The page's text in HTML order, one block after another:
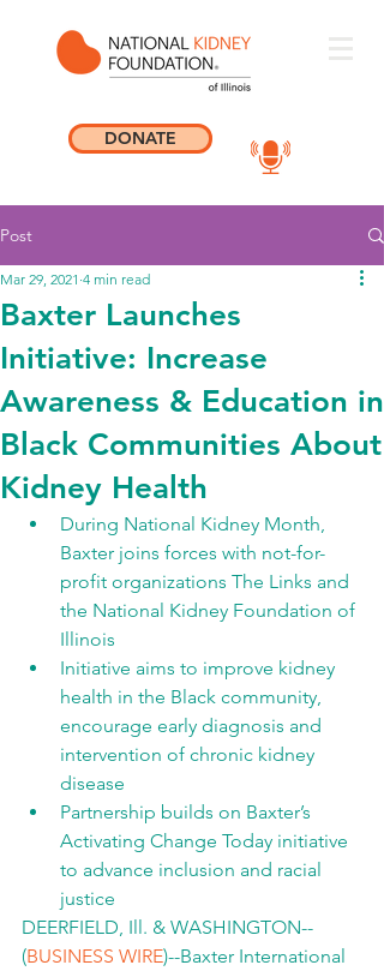
DONATE
Post
Baxter Launches
Initiative: Increase
Awareness & Education in
Black Communities About
Kidney Health
Mar 29, 2021 4 min read
During National Kidney Month,
Baxter joins forces with not-for-
profit organizations The Links and
the National Kidney Foundation of
Illinois
Initiative aims to improve kidney
health in the Black community,
encourage early diagnosis and
intervention of chronic kidney
disease
Partnership builds on Baxter’s
Activating Change Today initiative
to advance inclusion and racial
justice
DEERFIELD, Ill. & WASHINGTON--
(BUSINESS WIRE)--Baxter International